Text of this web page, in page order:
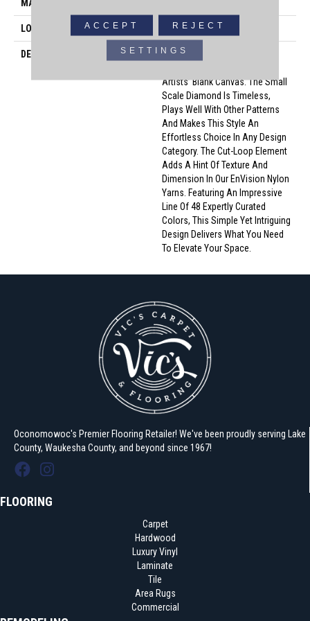
MATERIAL
LOOK Cut & Loop Pattern
DESCRIPTION
A Classic Diamond Trellis
Artists’ Blank Canvas. The Small
Scale Diamond Is Timeless,
Plays Well With Other Patterns
And Makes This Style An
Effortless Choice In Any Design
Category. The Cut-Loop Element
Adds A Hint Of Texture And
Dimension In Our EnVision Nylon
Yarns. Featuring An Impressive
Line Of 48 Expertly Curated
Colors, This Simple Yet Intriguing
Design Delivers What You Need
To Elevate Your Space.
Oconomowoc's Premier Flooring Retailer! We've been proudly serving Lake
County, Waukesha County, and beyond since 1967!
FLOORING
Carpet
Hardwood
Luxury Vinyl
Laminate
Tile
Area Rugs
Commercial
ACCEPT REJECT
SETTINGS